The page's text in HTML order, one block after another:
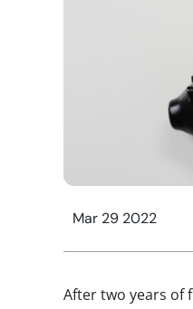
Mar 29 2022
After two years of